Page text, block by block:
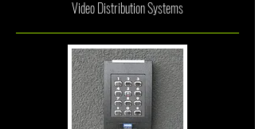
Video Distribution Systems